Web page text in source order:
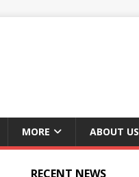
MORE ABOUT US
RECENT NEWS